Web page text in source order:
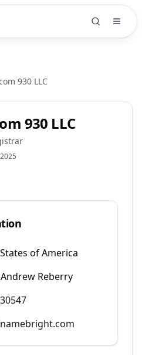
930 LLC
930 LLC
of America
Andrew Reberry